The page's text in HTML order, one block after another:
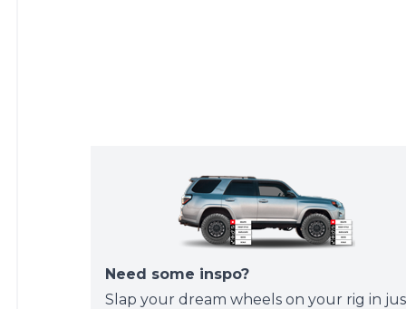
Need some inspo?
Slap your dream wheels on your rig in